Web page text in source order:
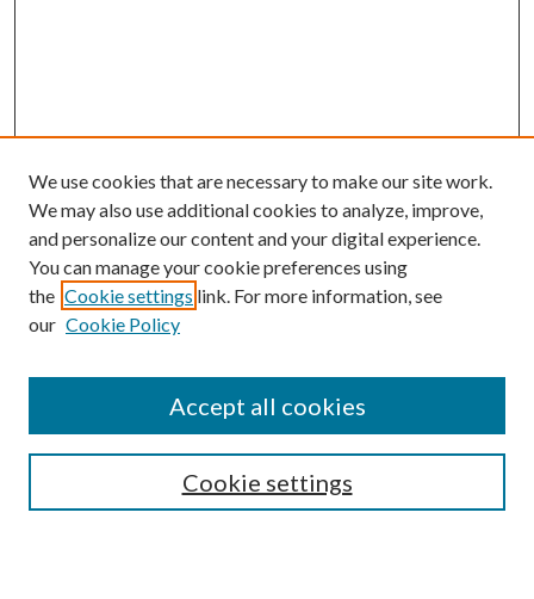
Browse
Collections
Authors
We use cookies that are necessary to make our site work.
We may also use additional cookies to analyze, improve,
and personalize our content and your digital experience.
You can manage your cookie preferences using
the Cookie settings link. For more information, see
our Cookie Policy
Cookie settings
Accept all cookies